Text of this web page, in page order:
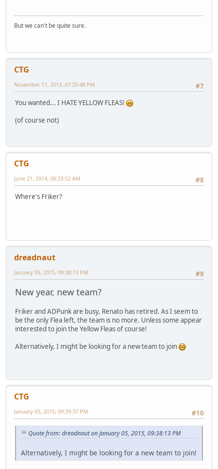
But we can't be quite sure.
CTG
#7
November 11, 2013, 07:25:48 PM
You wanted... I HATE YELLOW FLEAS!
(of course not)
CTG
#8
June 21, 2014, 08:33:52 AM
Where's Friker?
dreadnaut
#9
January 05, 2015, 09:38:13 PM
New year, new team?
Friker and ADPunk are busy, Renato has retired. As I seem to
be the only Flea left, the team is no more. Unless some appear
interested to join the Yellow Fleas of course!
Alternatively, I might be looking for a new team to join
CTG
#10
January 05, 2015, 09:39:37 PM
Quote from: dreadnaut on January 05, 2015, 09:38:13 PM
Alternatively, I might be looking for a new team to join!